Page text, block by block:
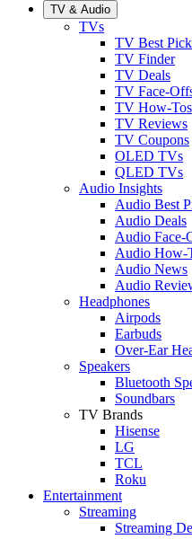
TV & Audio
TVs
TV Best
TV Finder
TV Deals
TV Face-
TV How-Tos
TV Reviews
TV Coupons
OLED TVs
QLED TVs
Audio Insights
Audio Best
Audio Deals
Audio Face-
Audio How-
Audio News
Audio
Headphones
Airpods
Earbuds
Over-Ear
Speakers
Bluetooth
Soundbars
TV Brands
Hisense
LG
TCL
Roku
Entertainment
Streaming
Streaming